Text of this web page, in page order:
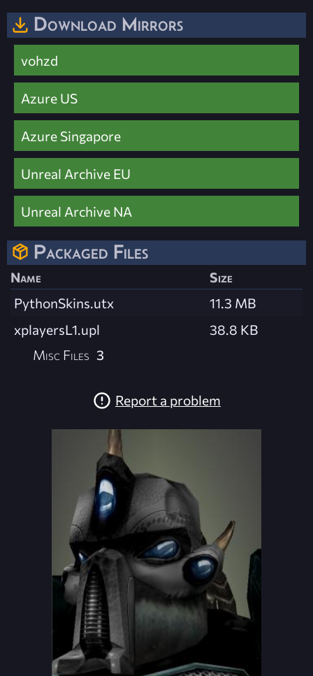
Download Mirrors
vohzd
Azure US
Azure Singapore
Unreal Archive EU
Unreal Archive NA
Packaged Files
Name
Size
PythonSkins.utx
11.3 MB
xplayersL1.upl
38.8 KB
Misc Files 3
Report a problem